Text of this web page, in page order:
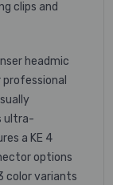
clips and
headmic
ultra-
a KE 4
options
color variants